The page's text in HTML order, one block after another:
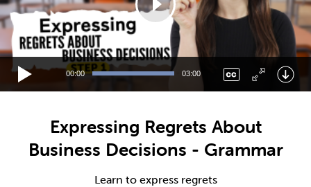
00:00 03:00
Expressing Regrets About
Business Decisions - Grammar
Learn to express regrets